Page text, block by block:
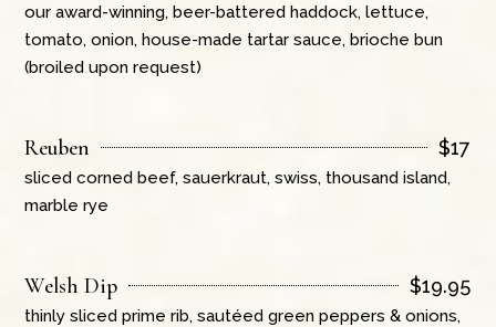
our award-winning, beer-battered haddock, lettuce,
tomato, onion, house-made tartar sauce, brioche bun
(broiled upon request)
Reuben $17
sliced corned beef, sauerkraut, swiss, thousand island,
marble rye
Welsh Dip $19.95
thinly sliced prime rib, sautéed green peppers & onions,